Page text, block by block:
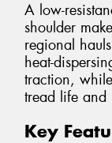
A low-
shoulder
regional
heat-
traction,
tread life and
Key